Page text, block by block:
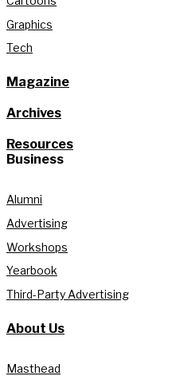
Graphics
Tech
Magazine
Archives
Resources
Business
Alumni
Advertising
Workshops
Yearbook
Third-Party Advertising
About Us
Masthead